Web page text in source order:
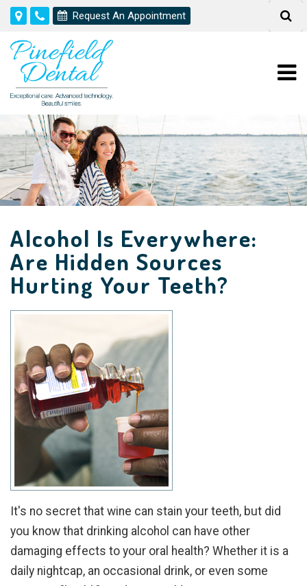
Request An Appointment
Alcohol Is Everywhere:
Are Hidden Sources
Hurting Your Teeth?
It's no secret that wine can stain your teeth, but did
you know that drinking alcohol can have other
damaging effects to your oral health? Whether it is a
daily nightcap, an occasional drink, or even some